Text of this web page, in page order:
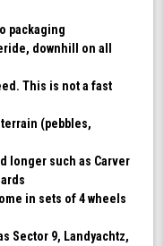
Recharge,
Set
4
Wheels
(Black)
packaging
downhill on all
This is not a fast
(pebbles,
longer such as Carver
in sets of 4 wheels
Sector 9, Landyachtz,